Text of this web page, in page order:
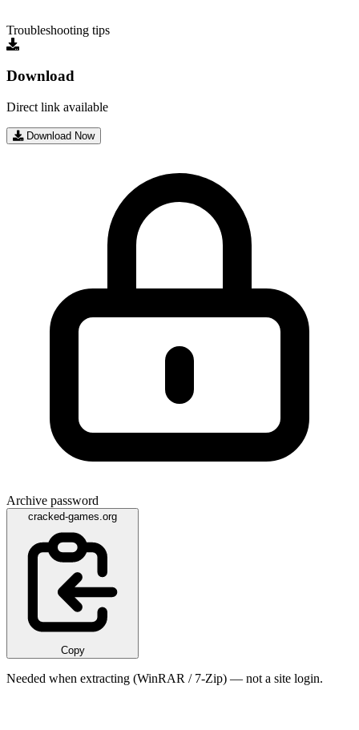
Troubleshooting tips
Download
Direct link available
Download Now
Archive password
cracked-games.org
Copy
Needed when extracting (WinRAR / 7-Zip) — not a site login.